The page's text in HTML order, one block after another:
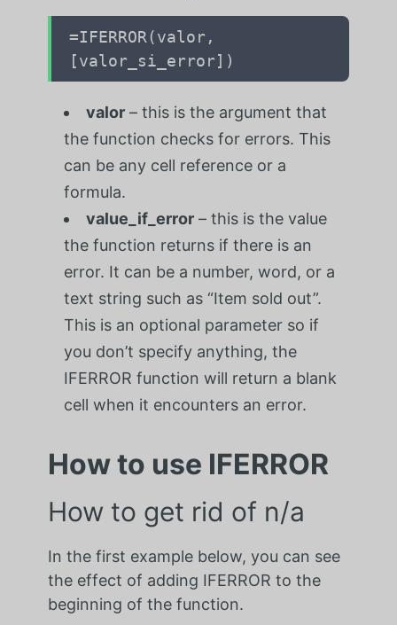
=IFERROR(valor,
[valor_si_error])
valor– this is the argument that
the function checks for errors. This
can be any cell reference or a
formula.
value_if_error– this is the value
the function returns if there is an
error. It can be a number, word, or a
text string such as “Item sold out”.
This is an optional parameter so if
you don’t specify anything, the
IFERROR function will return a blank
cell when it encounters an error.
How to use IFERROR
How to get rid of n/a
In the first example below, you can see
the effect of adding IFERROR to the
beginning of the function.